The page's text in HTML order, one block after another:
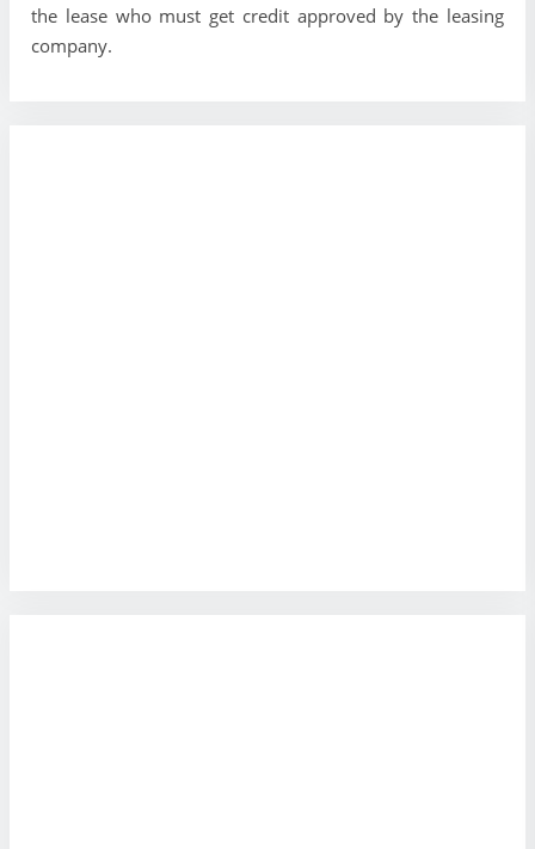
the lease who must get credit approved by the leasing
company.